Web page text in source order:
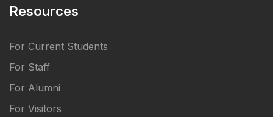
Resources
For Current Students
For Staff
For Alumni
For Visitors